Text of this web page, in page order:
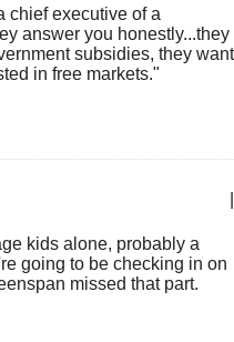
chief executive of a
answer you honestly...they
subsidies, they want
in free markets."
kids alone, probably a
going to be checking in on
missed that part.